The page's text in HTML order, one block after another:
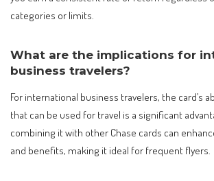
categories or limits.
What are the implications for
business travelers?
For international business travelers, the card’s
that can be used for travel is a significant
combining it with other Chase cards can
and benefits, making it ideal for frequent flyers.